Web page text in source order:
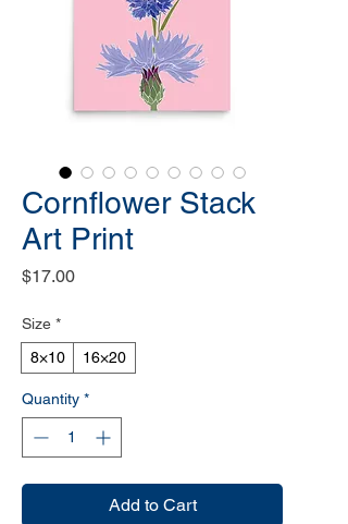
Cornflower Stack
Art Print
$17.00Price
Size *
8×10
16×20
Quantity *
Add to Cart